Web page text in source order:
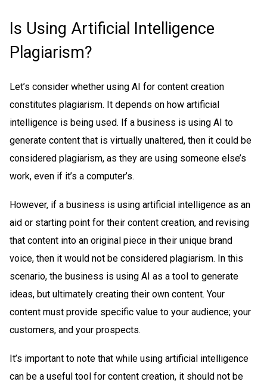
Is Using Artificial Intelligence
Plagiarism?
Let’s consider whether using AI for content creation
constitutes plagiarism. It depends on how artificial
intelligence is being used. If a business is using AI to
generate content that is virtually unaltered, then it could be
considered plagiarism, as they are using someone else’s
work, even if it’s a computer’s.
However, if a business is using artificial intelligence as an
aid or starting point for their content creation, and revising
that content into an original piece in their unique brand
voice, then it would not be considered plagiarism. In this
scenario, the business is using AI as a tool to generate
ideas, but ultimately creating their own content. Your
content must provide specific value to your audience; your
customers, and your prospects.
It’s important to note that while using artificial intelligence
can be a useful tool for content creation, it should not be